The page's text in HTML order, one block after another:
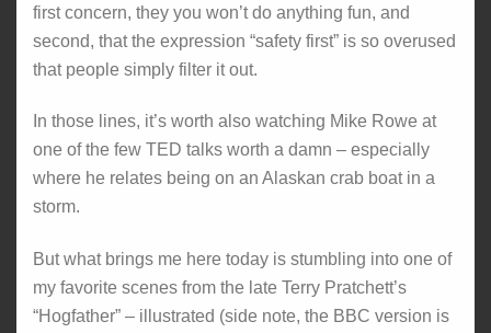
first concern, they you won’t do anything fun, and
second, that the expression “safety first” is so overused
that people simply filter it out.
In those lines, it’s worth also watching Mike Rowe at
one of the few TED talks worth a damn – especially
where he relates being on an Alaskan crab boat in a
storm.
But what brings me here today is stumbling into one of
my favorite scenes from the late Terry Pratchett’s
“Hogfather” – illustrated (side note, the BBC version is